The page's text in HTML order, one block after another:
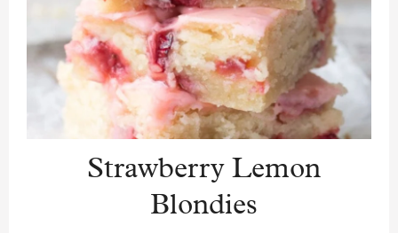
Strawberry Lemon
Blondies